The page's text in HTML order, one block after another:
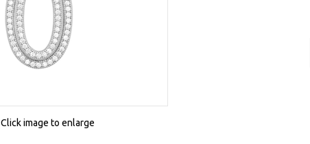
Click image to enlarge